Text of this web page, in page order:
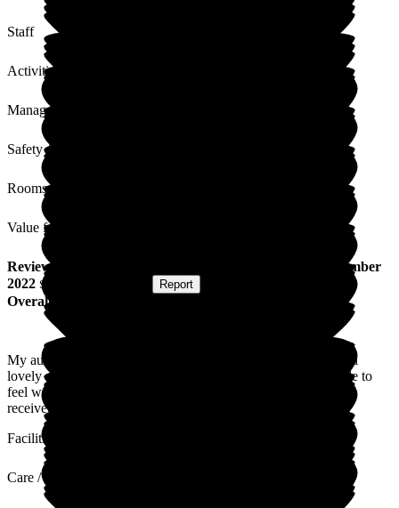
Staff
Activities
Management
Safety / Security
Rooms
Value for Money
Review
9 December
2022 Submitted via Report
Overall Experience
My auntie lived here and was so well cared for, the staff are all
lovely and caring. It is very homely and we were always made to
feel welcome. We couldn't be happier with the care my auntie
received.
Facilities
Care / Support